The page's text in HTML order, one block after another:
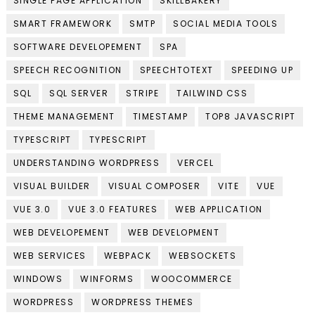
SMART FRAMEWORK
SMTP
SOCIAL MEDIA TOOLS
SOFTWARE DEVELOPEMENT
SPA
SPEECH RECOGNITION
SPEECHTOTEXT
SPEEDING UP
SQL
SQL SERVER STRIPE
TAILWIND CSS
THEME MANAGEMENT
TIMESTAMP
TOP8 JAVASCRIPT
TYPESCRIPT
TYPESCRIPT
UNDERSTANDING WORDPRESS
VERCEL
VISUAL BUILDER
VISUAL COMPOSER VITE
VUE
VUE 3.0
VUE 3.0 FEATURES
WEB APPLICATION
WEB DEVELOPEMENT
WEB DEVELOPMENT
WEB SERVICES
WEBPACK
WEBSOCKETS
WINDOWS
WINFORMS
WOOCOMMERCE
WORDPRESS
WORDPRESS THEMES